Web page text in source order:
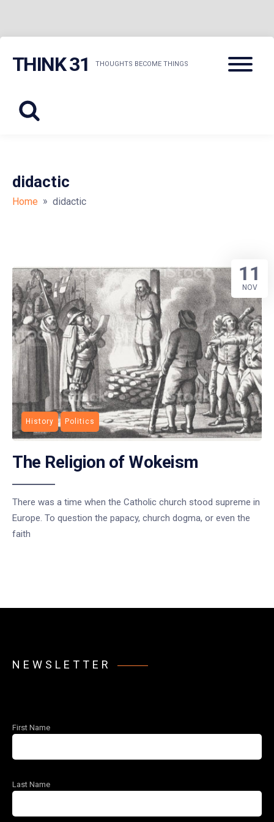
THINK 31 THOUGHTS BECOME THINGS
Menu
didactic
Home » didactic
History Politics
The Religion of Wokeism
There was a time when the Catholic church stood supreme in
Europe. To question the papacy, church dogma, or even the
faith
11
NOV
NEWSLETTER
First Name
Last Name